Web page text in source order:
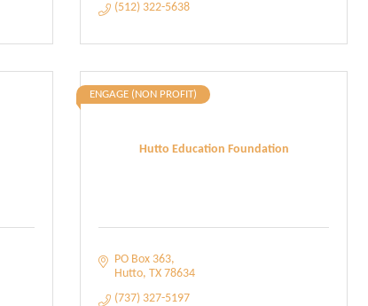
(512) 322-5638
Hutto Education Foundation
ENGAGE (NON PROFIT)
PO Box 363
Hutto TX 78634
(737) 327-5197